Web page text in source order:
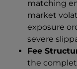
matching
market
exposure
severe
Fee
the